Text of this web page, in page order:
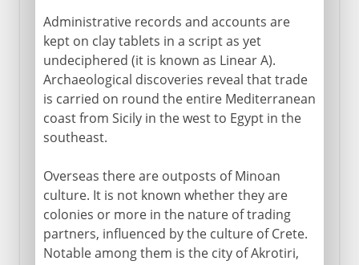
Administrative records and accounts are
kept on clay tablets in a script as yet
undeciphered (it is known as Linear A).
Archaeological discoveries reveal that trade
is carried on round the entire Mediterranean
coast from Sicily in the west to Egypt in the
southeast.
Overseas there are outposts of Minoan
culture. It is not known whether they are
colonies or more in the nature of trading
partners, influenced by the culture of Crete.
Notable among them is the city of Akrotiri,